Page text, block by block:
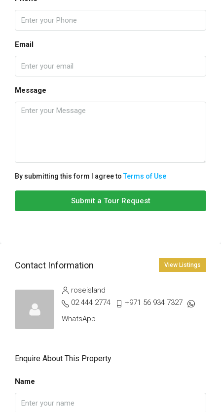
Email
Message
By submitting this form I agree toTerms of Use
Submit a Tour Request
Contact Information View Listings
roseisland
02 444 2774
+971 56 934 7327
WhatsApp
Enquire About This Property
Name